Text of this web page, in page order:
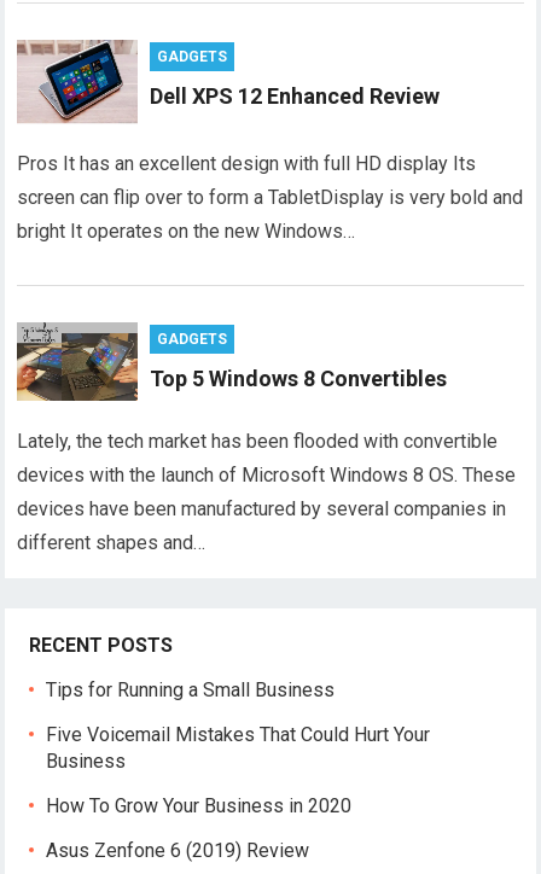
GADGETS
Dell XPS 12 Enhanced Review
Pros It has an excellent design with full HD display Its
screen can flip over to form a TabletDisplay is very bold and
bright It operates on the new Windows…
GADGETS
Top 5 Windows 8 Convertibles
Lately, the tech market has been flooded with convertible
devices with the launch of Microsoft Windows 8 OS. These
devices have been manufactured by several companies in
different shapes and…
RECENT POSTS
Tips for Running a Small Business
Five Voicemail Mistakes That Could Hurt Your
Business
How To Grow Your Business in 2020
Asus Zenfone 6 (2019) Review